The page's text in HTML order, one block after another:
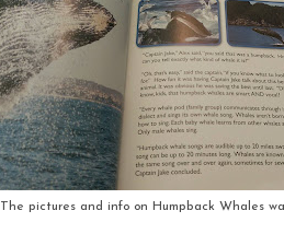
The pictures and info on Humpback Whales